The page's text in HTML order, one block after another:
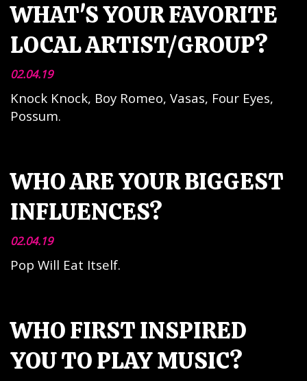
WHAT'S YOUR FAVORITE
LOCAL ARTIST/GROUP?
02.04.19
Knock Knock, Boy Romeo, Vasas, Four Eyes,
Possum.
WHO ARE YOUR BIGGEST
INFLUENCES?
02.04.19
Pop Will Eat Itself.
WHO FIRST INSPIRED
YOU TO PLAY MUSIC?